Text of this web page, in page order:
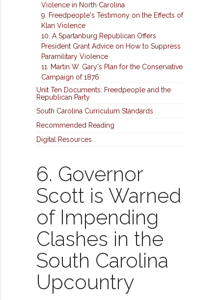
Violence in North Carolina
9. Freedpeople's Testimony on the Effects of
Klan Violence
10. A Spartanburg Republican Offers
President Grant Advice on How to Suppress
Paramilitary Violence
11. Martin W. Gary's Plan for the Conservative
Campaign of 1876
Unit Ten Documents: Freedpeople and the
Republican Party
South Carolina Curriculum Standards
Recommended Reading
Digital Resources
6. Governor
Scott is Warned
of Impending
Clashes in the
South Carolina
Upcountry